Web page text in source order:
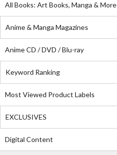
All Books: Art Books, Manga & More
Anime & Manga Magazines
Anime CD / DVD / Blu-ray
Keyword Ranking
Most Viewed Product Labels
EXCLUSIVES
Digital Content